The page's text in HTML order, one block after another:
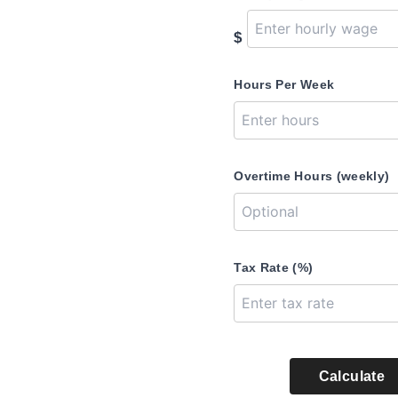
$
Hours Per Week
Overtime Hours (weekly)
Tax Rate (%)
Calculate